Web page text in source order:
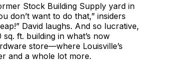
Stock Building Supply yard in
don’t want to do that,” insiders
David laughs. And so lucrative,
ft. building in what’s now
store—where Louisville’s
and a whole lot more.